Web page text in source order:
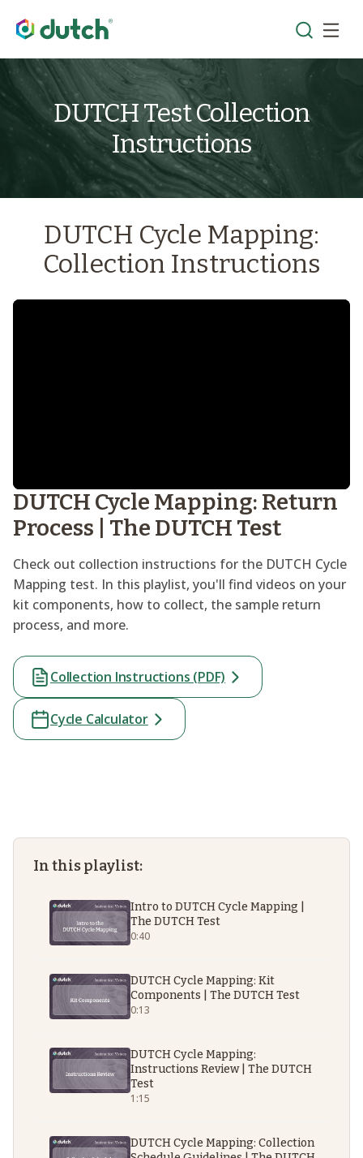
DUTCH Test Collection
Instructions
DUTCH Cycle Mapping:
Collection Instructions
DUTCH Cycle Mapping: Return
Process | The DUTCH Test
Check out collection instructions for the DUTCH Cycle
Mapping test. In this playlist, you'll find videos on your
kit components, how to collect, the sample return
process, and more.
Collection Instructions (PDF)
Cycle Calculator
In this playlist:
Intro to DUTCH Cycle Mapping |
The DUTCH Test
0:40
DUTCH Cycle Mapping: Kit
Components | The DUTCH Test
0:13
DUTCH Cycle Mapping:
Instructions Review | The DUTCH
Test
1:15
DUTCH Cycle Mapping: Collection